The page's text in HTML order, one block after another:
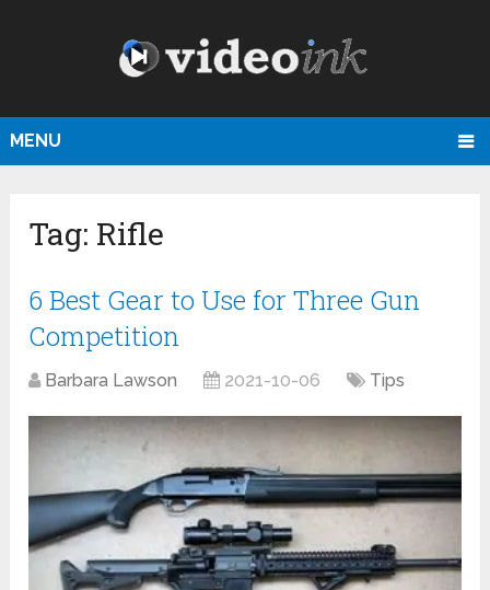
MENU
Tag: Rifle
6 Best Gear to Use for Three Gun
Competition
Barbara Lawson 2021-10-06 Tips